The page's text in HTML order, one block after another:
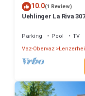
10.0(1 Review)
Uehlinger La Riva
Parking Pool
TV
Vaz-Obervaz